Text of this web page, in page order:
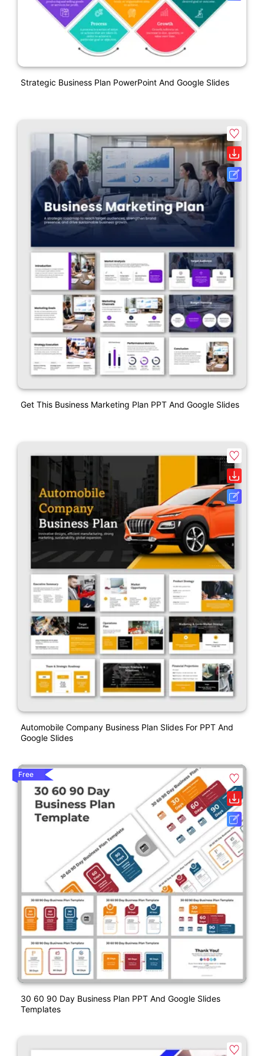
Strategic Business Plan PowerPoint And Google Slides
Get This Business Marketing Plan PPT And Google Slides
Automobile Company Business Plan Slides For PPT And
Google Slides
Free
30 60 90 Day Business Plan PPT And Google Slides
Templates